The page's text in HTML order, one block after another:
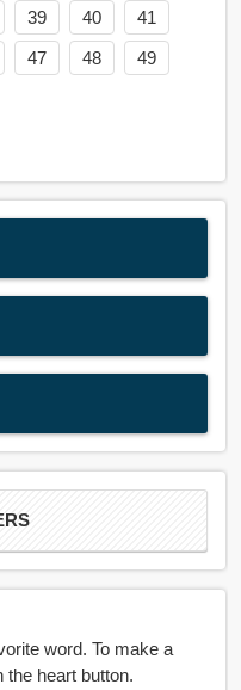
39 40
41
47 48
49
word. To make a
word favorite you have to click on the heart button.